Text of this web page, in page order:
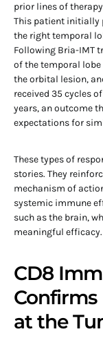
prior lines of
This patient initially
the right temporal
Following Bria-IMT
of the temporal
the orbital lesion,
received 35 cycles
years, an outcome
expectations for
These types of
stories. They
mechanism of
systemic immune
such as the brain,
meaningful efficacy.
CD8
at the